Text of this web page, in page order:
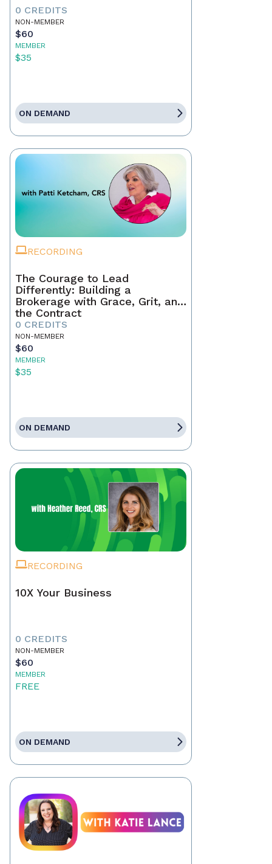
0 CREDITS
NON-MEMBER
$60
MEMBER
$35
ON DEMAND
RECORDING
The Courage to Lead
Differently: Building a
Brokerage with Grace, Grit, and
the Contract
0 CREDITS
NON-MEMBER
$60
MEMBER
$35
ON DEMAND
RECORDING
10X Your Business
0 CREDITS
NON-MEMBER
$60
MEMBER
FREE
ON DEMAND